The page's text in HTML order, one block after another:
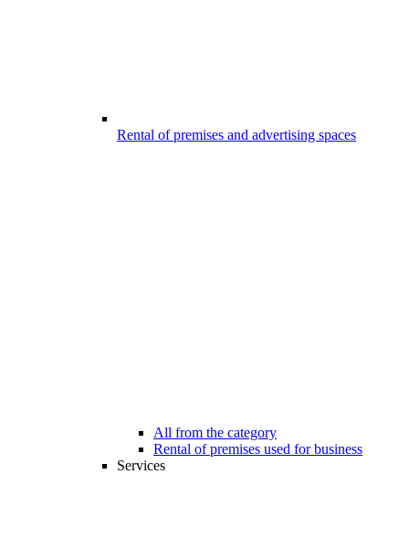
Rental of premises and advertising spaces
All from the category
Rental of premises used for business
Services